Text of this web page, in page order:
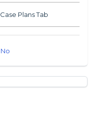
Case Plans Tab
No